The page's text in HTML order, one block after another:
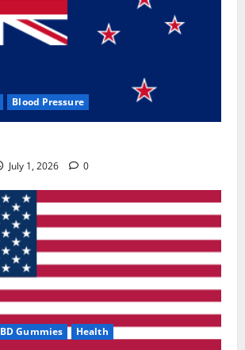
Blood Pressure
July 1, 2026 0
Gummies Health